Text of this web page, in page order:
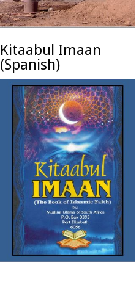
Kitaabul Imaan
(Spanish)